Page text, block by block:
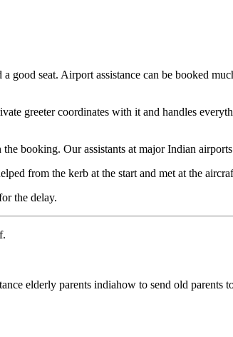
good seat. Airport assistance can be booked
greeter coordinates with it and handles
booking. Our assistants at major Indian
from the kerb at the start and met at the
the delay.
elderly parents indiahow to send old parents